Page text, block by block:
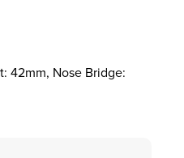
42mm, Nose Bridge: